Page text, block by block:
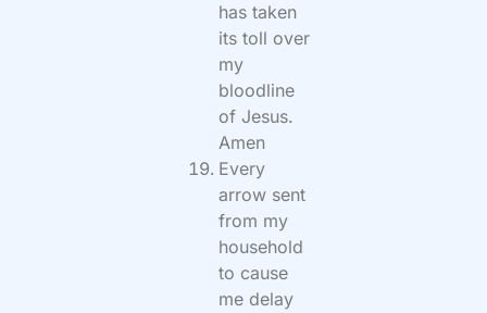
has taken
its toll over
my
bloodline
of Jesus.
Amen
Every
arrow sent
from my
household
to cause
me delay